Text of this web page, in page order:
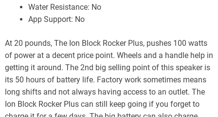
Water Resistance: No
App Support: No
At 20 pounds, The Ion Block Rocker Plus, pushes 100 watts
of power at a decent price point. Wheels and a handle help in
getting it around. The 2nd big selling point of this speaker is
its 50 hours of battery life. Factory work sometimes means
long shifts and not always having access to an outlet. The
Ion Block Rocker Plus can still keep going if you forget to